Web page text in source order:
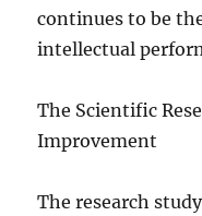
continues to be
intellectual
The Scientific
Improvement
The research